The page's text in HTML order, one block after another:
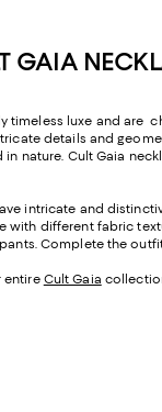
GAIA
timeless luxe and are
details and
in nature. Cult Gaia
intricate and
with different fabric
Complete the
entire Cult Gaia